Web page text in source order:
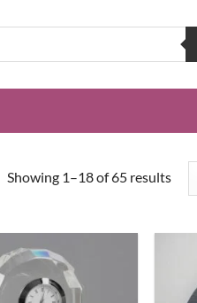
Showing 1–18 of 65 results